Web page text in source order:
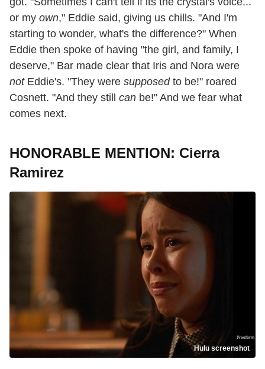
or my own," Eddie said, giving us chills. "And I'm
starting to wonder, what's the difference?" When
Eddie then spoke of having "the girl, and family, I
deserve," Bar made clear that Iris and Nora were
notEddie's. "They were supposedto be!" roared
Cosnett. "And they still can be!" And we fear what
comes next.
HONORABLE MENTION: Cierra
Ramirez
Hulu screenshot